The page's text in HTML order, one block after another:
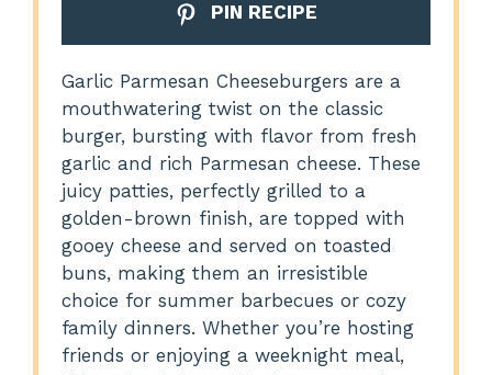
PIN RECIPE
Garlic Parmesan Cheeseburgers are a
mouthwatering twist on the classic
burger, bursting with flavor from fresh
garlic and rich Parmesan cheese. These
juicy patties, perfectly grilled to a
golden-brown finish, are topped with
gooey cheese and served on toasted
buns, making them an irresistible
choice for summer barbecues or cozy
family dinners. Whether you’re hosting
friends or enjoying a weeknight meal,